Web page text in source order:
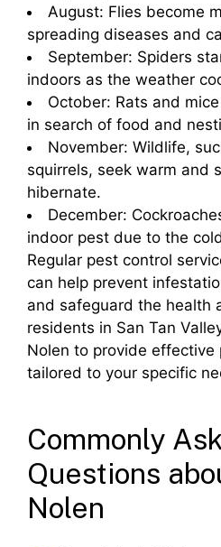
August: Flies become
spreading diseases and
September: Spiders
indoors as the weather
October: Rats and
in search of food and
November: Wildlife,
squirrels, seek warm and
hibernate.
December:
indoor pest due to the
Regular pest control
can help prevent
and safeguard the health
residents in San Tan
Nolen to provide effective
tailored to your specific
Commonly
Questions
Nolen